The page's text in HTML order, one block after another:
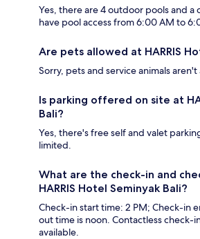
Yes, there are 4 outdoor pools and a
have pool access from 6:00 AM to
Are pets allowed at HARRIS
Sorry, pets and service animals
Is parking offered on site at
Bali?
Yes, there's free self and valet
limited.
What are the check-in and
HARRIS Hotel Seminyak Bali?
Check-in start time: 2 PM; Check-in
out time is noon. Contactless check-
available.